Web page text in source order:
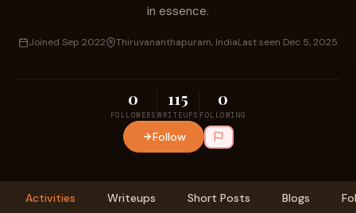
in essence.
Joined Sep 2022 Thiruvananthapuram, IndiaLast seen Dec 5, 2025
0
FOLLOWERS
115
WRITEUPS
0
FOLLOWING
Follow
Activities Writeups Short Posts Blogs